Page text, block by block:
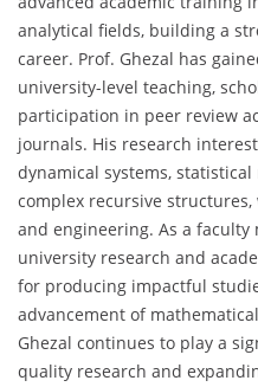
analytical fields, building a
career. Prof. Ghezal has
university-level teaching,
participation in peer review
journals. His research
dynamical systems,
complex recursive
and engineering. As a
university research and
for producing impactful
advancement of
Ghezal continues to play a
quality research and